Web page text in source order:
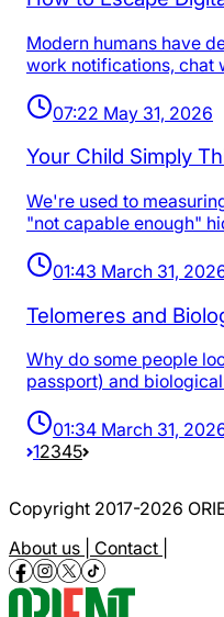
Modern humans have
work notifications, chat
07:22 May 31, 2026
Your Child Simply
We're used to
"not capable enough"
01:43 March 31,
Telomeres and
Why do some people
passport) and
01:34 March 31,
12345
Copyright 2017-2026
About us | Contact |